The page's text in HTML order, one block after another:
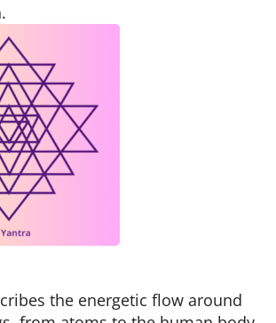
the energetic flow around